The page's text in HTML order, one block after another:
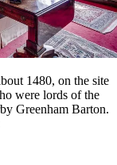
1480, on the site
were lords of the
Greenham Barton.